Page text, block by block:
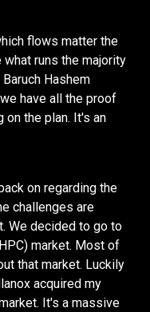
flows matter the
runs the majority
Hashem
have all the proof
on the plan. It's an
on regarding the
challenges are
We decided to go to
market. Most of
that market. Luckily
acquired my
It's a massive